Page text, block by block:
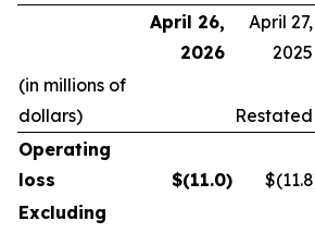
April 26,
2026
April 27,
2025
(in millions of
dollars)
Restated
Operating
loss
$(11.0) $(11.8
Excluding